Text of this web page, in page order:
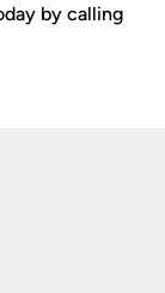
by calling